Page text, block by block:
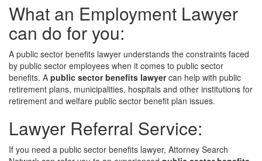
What an Employment Lawyer
can do for you:
A public sector benefits lawyer understands the constraints faced
by public sector employees when it comes to public sector
benefits. A public sector benefits lawyercan help with public
retirement plans, municipalities, hospitals and other institutions for
retirement and welfare public sector benefit plan issues.
Lawyer Referral Service:
If you need a public sector benefits lawyer, Attorney Search